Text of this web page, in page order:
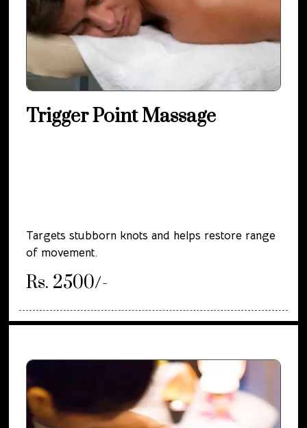
Trigger Point Massage
Targets stubborn knots and helps restore range
of movement.
Rs. 2500/-